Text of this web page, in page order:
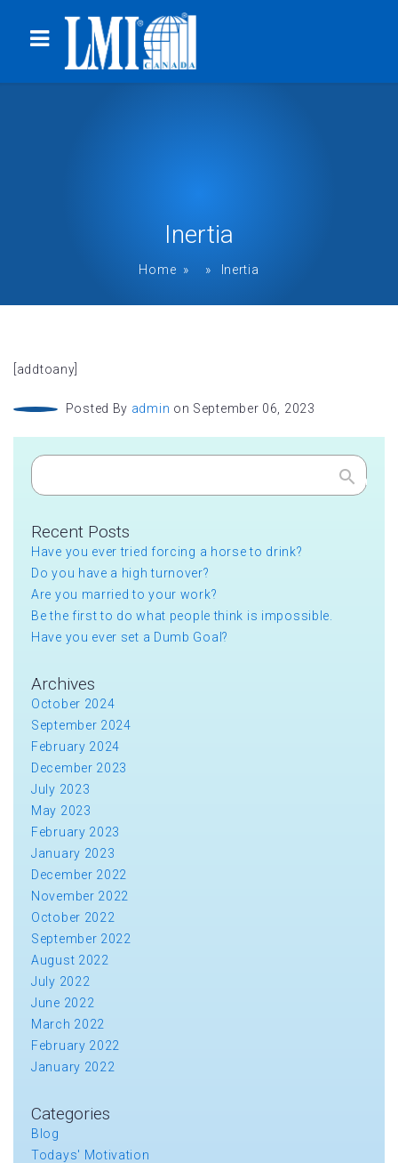
Inertia
Home » » Inertia
[addtoany]
Posted By admin on September 06, 2023
Search
Recent Posts
Have you ever tried forcing a horse to drink?
Do you have a high turnover?
Are you married to your work?
Be the first to do what people think is impossible.
Have you ever set a Dumb Goal?
Archives
October 2024
September 2024
February 2024
December 2023
July 2023
May 2023
February 2023
January 2023
December 2022
November 2022
October 2022
September 2022
August 2022
July 2022
June 2022
March 2022
February 2022
January 2022
Categories
Blog
Todays' Motivation